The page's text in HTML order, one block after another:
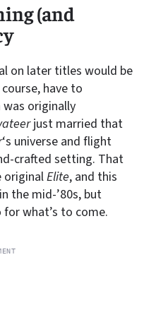
(and
on later titles would be
have to
originally
just married that
‘s universe and flight
crafted setting. That
originalElite, and this
the mid-’80s, but
what’s to come.